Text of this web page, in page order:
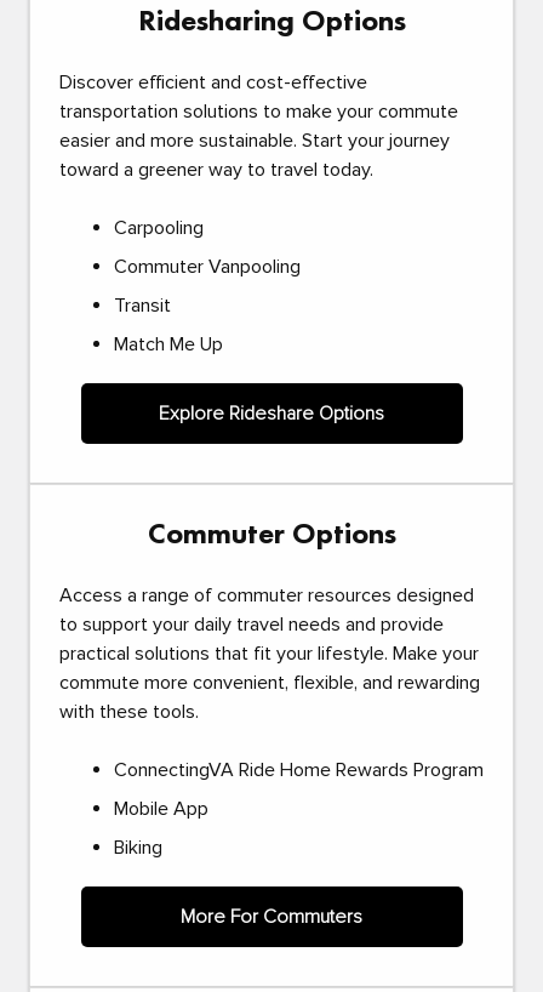
Ridesharing Options
Discover efficient and cost-effective
transportation solutions to make your commute
easier and more sustainable. Start your journey
toward a greener way to travel today.
Carpooling
Commuter Vanpooling
Transit
Match Me Up
Explore Rideshare Options
Commuter Options
Access a range of commuter resources designed
to support your daily travel needs and provide
practical solutions that fit your lifestyle. Make your
commute more convenient, flexible, and rewarding
with these tools.
ConnectingVA Ride Home Rewards Program
Mobile App
Biking
More For Commuters